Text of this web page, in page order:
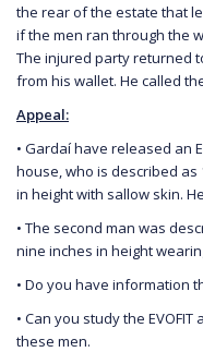
the rear of the estate that
if the men ran through the
The injured party returned
from his wallet. He called
Appeal:
• Gardaí have released an
house, who is described as
in height with sallow skin.
• The second man was
nine inches in height
• Do you have information
• Can you study the
these men.